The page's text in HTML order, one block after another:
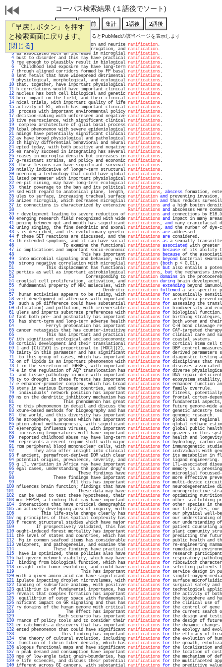
「早戻しボタン」を押す
と検索画面に戻ります。
[閉じる]
コーパス検索結果 (１語後でソート)
通し番号をクリックするとPubMedの該当ページを表示します
   1
und deficits in radial migration and neurite ramification
   2
denser through elongation, corrugation, and ramification
   3
as associated with an increase in microglial ramification
   4
bust to disorder and this may have practical ramifications
   5
rge enough to plausibly result in biological ramifications
   6
Childhood lead exposure may have long-term ramifications
   7
through aligned corridors formed by FP basal ramifications
   8
lent metals that have widespread detrimental ramifications
   9
physiological, morphological, and ecological ramifications
  10
that, together, have important physiological ramifications
  11
h correlations would have important clinical ramifications
  12
nucleus has both cell biological and genetic ramifications
  13
heir impact on the field, and their clinical ramifications
  14
nical trials, with important quality of life ramifications
  15
activity of RT, which has important clinical ramifications
  16
process with important environmental policy ramifications
  17
decision-making with unforeseen and negative ramifications
  18
tive neuroscience, with significant clinical ramifications
  19
complex architecture of glial basal process ramifications
  20
lobal phenomenon with severe epidemiological ramifications
  21
ndings have potentially significant clinical ramifications
  22
ay have broad physiological and pathological ramifications
  23
th highly differential behavioral and neural ramifications
  24
epted today, with both positive and negative ramifications
  25
es rarely succeed in integrating has several ramifications
  26
reases in microglia density but increases in ramifications
  27
g-resistant strains, and policy and economic ramifications
  28
these lesions can have significant survival ramifications
  29
ntially indicative of longer-term structural ramifications
  30
ncerning a technology that could have global ramifications
  31
lated parameter with important physiological ramifications
  32
en-pit mining, may have long-term ecological ramifications
  33
their coverage to the ban and its political ramifications
  34
sed with regard to anatomical plane, length, ramifications, abscess formation,
  35
ules to surface, increasing tracheal surface ramification and
  36
arizes microglia, which decreases microglial ramification and thus reduces
  37
ic connections is characterized by extensive ramifications and a high bouton
  38
Ramifications and abscesses were
  39
r development leading to severe reduction of ramifications and
  40
emerging research field recognized with wide ramifications and impact in many
  41
pening between gut and mouth has significant ramifications, and many craniofacial
  42
uring singing, the fine dendritic and axonal ramifications, and the number of dye-
  43
s is described, and its evolutionary genetic ramifications are
  44
f these SET reactions are discussed, and the ramifications are
  45
th extended symptoms, and it can have social ramifications as a sexually
  46
To examine the functional ramifications associated with greater
  47
ic implications and important socio-economic ramifications because of its ability
  48
This has important ramifications because of the
  49
into microbial signaling and behavior, with ramifications beyond bacterial
  50
strong negative correlation with microglial ramification (both p <
  51
This displacement has functional ramifications but also entails a
  52
perties as well as important astrobiological ramifications, but the mechanisms
  53
Corresponding to ramification domains in the
  54
croglial cell proliferation, activation, and ramification during brain
  55
fundamental property of MHC molecules, with ramifications extending beyond
  56
Dendritic ramification followed a sex-specific
  57
human activities appears to be rising, with ramifications for acoustically
  58
vert development of alternans with important ramifications for arrhythmia
  59
such a pK difference could have substantial ramifications for assessing the
  60
dification) and pollution, with irreversible ramifications for biodiversity and
  61
ulers and imparts substrate preferences with ramifications for
  62
fant both pre- and postnatally has important ramifications for birthing
  63
has short-term and long-term adverse health ramifications for both women
  64
Ferryl protonation has important ramifications for C-H bond cleavage
  65
cancer metastasis that has counter-intuitive ramifications for CAF-
  66
This has important and practical ramifications for clinical care and
  67
ith significant ecological and socioeconomic ramifications for coastal
  68
cortical development and their translational ramifications for cortical stem
  69
] and [Cl(2)O] is proportional to [HOCl](2), ramifications for DBP control
  70
tainty in this parameter and has significant ramifications for derived parameters
  71
to this group of cases, which has important ramifications for diagnostic testing
  72
on of lipids is an important phenomenon with ramifications for disciplines that
  73
t in the secretion of IGFBPs, with important ramifications for diseases
  74
e in the regulation of AQP translocation has ramifications for diverse
  75
and tissue pathology in mice with important ramifications for DNA repair-
  76
ty to drought in these forests has important ramifications for ecosystem
  77
e enhancer-promoter complex, which has broad ramifications for enhancer function
  78
stems in various European countries, and the ramifications for family
  79
individuals' network position has important ramifications for fitness, potentially
  80
ns on the dendritic inhibitory mechanism has ramifications for frontal cortex-
  81
This phenomenon has great ramifications for fundamental
  82
re this phenomenon in detail and discuss the ramifications for future genome-wide
  83
xture-based methods for biogeography and has ramifications for genetic
  84
the world, and this diversity has important ramifications for genomic
  85
he atmosphere, a process which has important ramifications for global and regional
  86
ption about methanogenesis, with significant ramifications for global methane
  87
e)emerging influenza viruses, with important ramifications for global
  88
increasing temperatures will have important ramifications for grazers in
  89
reported childhood abuse may have long-term ramifications for health and
  90
represents a recent regime shift with major ramifications for hydrology, carbon
  91
rom peripheral blood mononuclear cells, with ramifications for immunogenetic
  92
They also offer insight into clinical ramifications for individuals with
  93
f ancient, permafrost-derived DOM with clear ramifications for its metabolism in
  94
potential origins, prevalence, severity, and ramifications for ligand
  95
g LTL variation in Africa may have important ramifications for LTL-
  96
egal cases, understanding the popular drug's ramifications for memory is a
  97
These findings have ramifications for microglial
  98
These findings have important ramifications for more effective
  99
All this has important ramifications for multi-device
100 nfluences brain function; findings that have ramifications for
101
These data may have ramifications for neuroprotective
102
can be used to test these hypotheses, their ramifications for optimizing
103 mic EBP50, a finding that may have important ramifications for other
104
interactions that have critical demographic ramifications for other species in
105 an actively developing area of inquiry, with ramifications for our lifestyles, our
106
This life-style change clearly has ramifications for our physical well-
107 ng principles of this spatial complexity has ramifications for our understanding
108 f recent structural studies which have major ramifications for our understanding
109
If prospectively validated, this has ramifications for patient counseling
110 ought-induced forest mortality has important ramifications for plant community
111 the level of states and countries, which has ramifications for predicting the
112
Hg in common seafood items has considerable ramifications for public health and
113 velopment, and pathogenesis, and examine the ramifications for re-engineering
114
These findings have practical ramifications for remediating
115
have is optimized, these policies also have ramifications for research
116 hat govern network viability, which may have ramifications for respiratory
117
binding from biological function, which has ramifications for riboswitch
118 insight into tumor evolution, and could have ramifications for selecting
119
This has important ramifications for service design in
120 with a given amino acid can have significant ramifications for singlet-oxygen-
121 ipulate impacting droplet microvolumes, with ramifications for surface
122 tanding of subsurface anatomy, with positive ramifications for surgical safety
123 quilibrium is of fundamental importance, has ramifications for technological
124 reveals that complex formation has important ramifications for the activity of both
125
equilibrium of outer space with fundamental ramifications for the biosphere
126 nificant impact on GR signaling and thus has ramifications for the clinical use
127 ry domains of the human genome with critical ramifications for the control of
128
The effect has important ramifications for the current search
129
Each scenario has important ramifications for the design and
130 rmance of policy tools and to consider their ramifications for the design of
131 er catchments-a discovery that has important ramifications for the dynamic
132 ented phenomenon that could have significant ramifications for the ecology and
133
This finding has important ramifications for the efficacy of
134
the theory of cultural evolution, including ramifications for the evolution of
135
function of fibrin fiber density, which has ramifications for the growth,
136 alogous functional maps and have significant ramifications for the localization
137 n peak demand and consumption have important ramifications for the location of
138 nge of low-angle twist grain-boundaries, has ramifications for the mechanism of
139 e life sciences, and discuss their potential ramifications for the multifaceted
140 ifferent across GI cancers, with substantial ramifications for the predictive